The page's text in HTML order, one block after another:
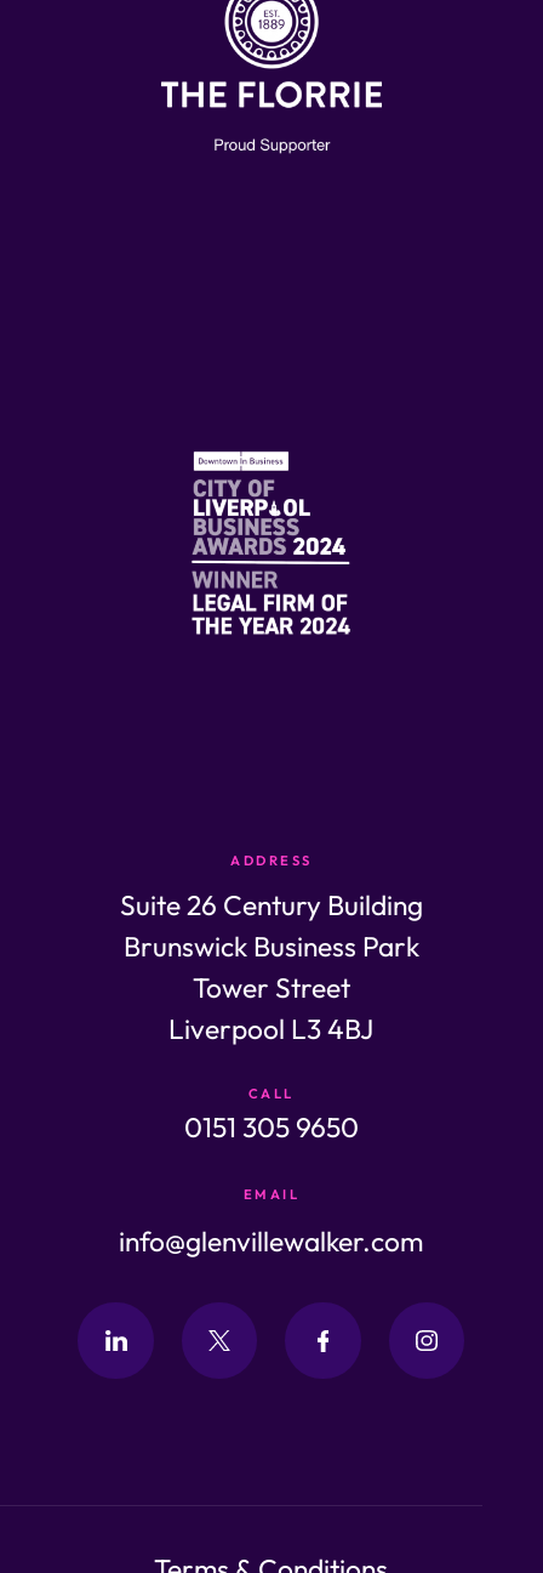
ADDRESS
Suite 26 Century Building
Brunswick Business Park
Tower Street
Liverpool L3 4BJ
CALL
0151 305 9650
EMAIL
info@glenvillewalker.com